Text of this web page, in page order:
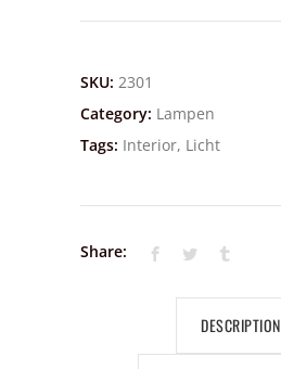
SKU: 2301
Category: Lampen
Tags: Interior, Licht
Share:
DESCRIPTION